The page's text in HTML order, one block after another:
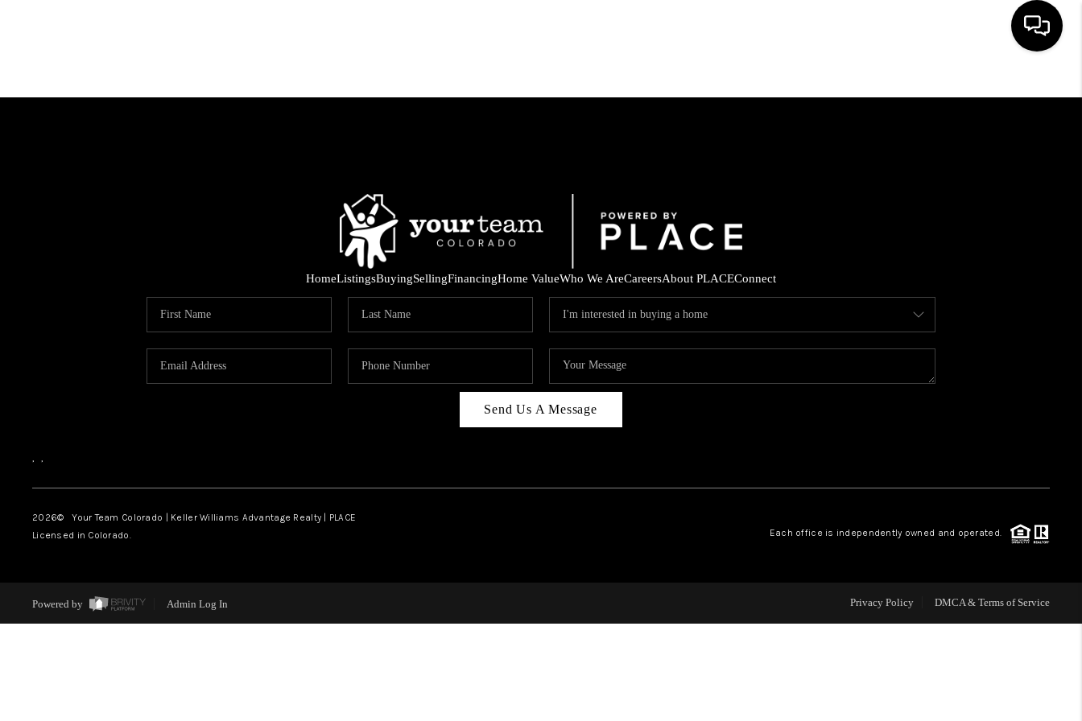
HOME
FINANCING
HOME VALUE
CONNECT
HomeListingsBuyingSellingFinancingHome ValueWho We AreCareersAbout PLACEConnect
Send Us A Message
, ,
2026© Your Team Colorado | Keller Williams Advantage Realty | PLACE
Licensed in Colorado.
Each office is independently owned and operated.
Powered by Admin Log In Privacy Policy DMCA & Terms of Service